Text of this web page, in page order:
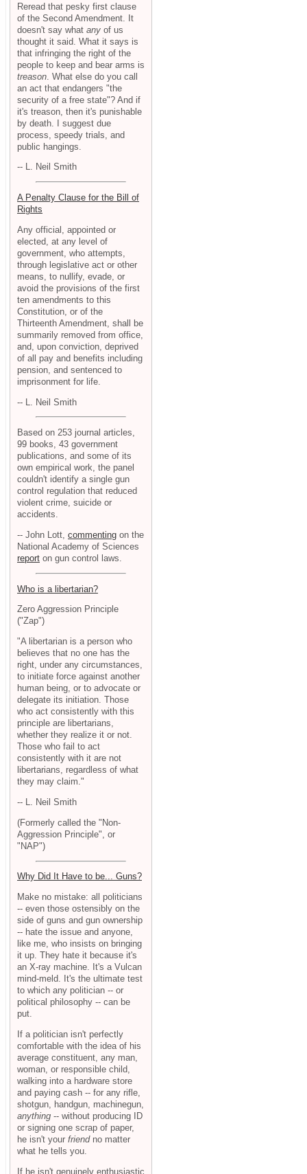
Reread that pesky first clause
of the Second Amendment. It
doesn't say what any of us
thought it said. What it says is
that infringing the right of the
people to keep and bear arms is
treason . What else do you call
an act that endangers "the
security of a free state"? And if
it's treason, then it's punishable
by death. I suggest due
process, speedy trials, and
public hangings.
-- L. Neil Smith
A Penalty Clause for the Bill of
Rights
Any official, appointed or
elected, at any level of
government, who attempts,
through legislative act or other
means, to nullify, evade, or
avoid the provisions of the first
ten amendments to this
Constitution, or of the
Thirteenth Amendment, shall be
summarily removed from office,
and, upon conviction, deprived
of all pay and benefits including
pension, and sentenced to
imprisonment for life.
-- L. Neil Smith
Based on 253 journal articles,
99 books, 43 government
publications, and some of its
own empirical work, the panel
couldn't identify a single gun
control regulation that reduced
violent crime, suicide or
accidents.
-- John Lott, commenting on the
National Academy of Sciences
report on gun control laws.
Who is a libertarian?
Zero Aggression Principle
("Zap")
"A libertarian is a person who
believes that no one has the
right, under any circumstances,
to initiate force against another
human being, or to advocate or
delegate its initiation. Those
who act consistently with this
principle are libertarians,
whether they realize it or not.
Those who fail to act
consistently with it are not
libertarians, regardless of what
they may claim."
-- L. Neil Smith
(Formerly called the "Non-
Aggression Principle", or
"NAP")
Why Did It Have to be... Guns?
Make no mistake: all politicians
-- even those ostensibly on the
side of guns and gun ownership
-- hate the issue and anyone,
like me, who insists on bringing
it up. They hate it because it's
an X-ray machine. It's a Vulcan
mind-meld. It's the ultimate test
to which any politician -- or
political philosophy -- can be
put.
If a politician isn't perfectly
comfortable with the idea of his
average constituent, any man,
woman, or responsible child,
walking into a hardware store
and paying cash -- for any rifle,
shotgun, handgun, machinegun,
anything -- without producing ID
or signing one scrap of paper,
he isn't your friendno matter
what he tells you.
If he isn't genuinely enthusiastic